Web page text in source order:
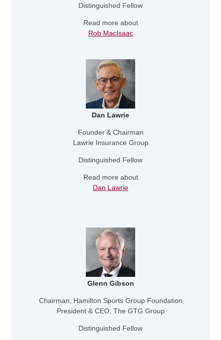
Distinguished Fellow
Read more about
Rob MacIsaac
Dan Lawrie
Founder & Chairman
Lawrie Insurance Group
Distinguished Fellow
Read more about
Dan Lawrie
Glenn Gibson
Chairman, Hamilton Sports Group Foundation
President & CEO, The GTG Group
Distinguished Fellow